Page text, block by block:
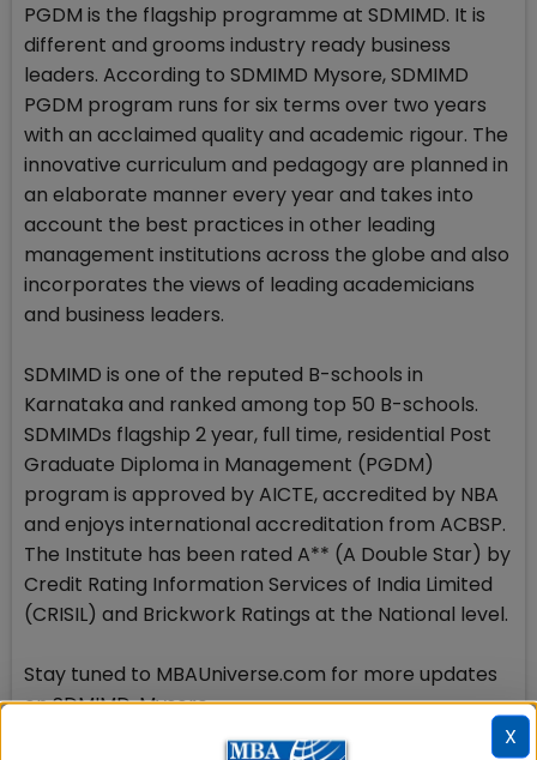
PGDM is the flagship programme at SDMIMD. It is
different and grooms industry ready business
leaders. According to SDMIMD Mysore, SDMIMD
PGDM program runs for six terms over two years
with an acclaimed quality and academic rigour. The
innovative curriculum and pedagogy are planned in
an elaborate manner every year and takes into
account the best practices in other leading
management institutions across the globe and also
incorporates the views of leading academicians
and business leaders.
SDMIMD is one of the reputed B-schools in
Karnataka and ranked among top 50 B-schools.
SDMIMDs flagship 2 year, full time, residential Post
Graduate Diploma in Management (PGDM)
program is approved by AICTE, accredited by NBA
and enjoys international accreditation from ACBSP.
The Institute has been rated A** (A Double Star) by
Credit Rating Information Services of India Limited
(CRISIL) and Brickwork Ratings at the National level.
Stay tuned to MBAUniverse.com for more updates
on SDMIMD, Mysore
X